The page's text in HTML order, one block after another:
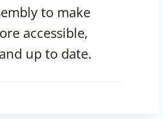
to make
accessible,
up to date.